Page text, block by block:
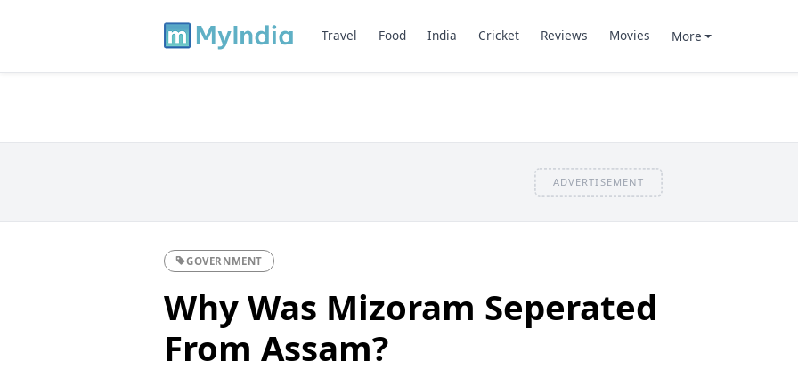
Travel Food India Cricket Reviews Movies More
ADVERTISEMENT
GOVERNMENT
Why Was Mizoram Seperated
From Assam?